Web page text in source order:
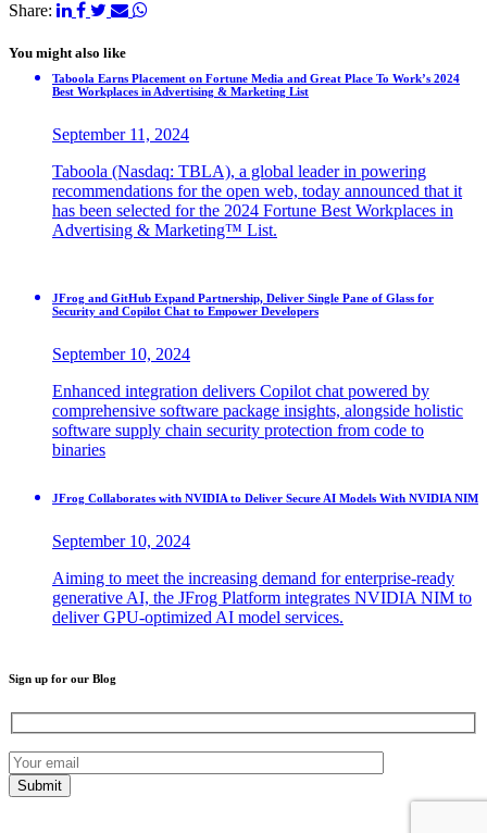
Share:
You might also like
Taboola Earns Placement on Fortune Media and Great Place To Work’s 2024
Best Workplaces in Advertising & Marketing List
September 11, 2024
Taboola (Nasdaq: TBLA), a global leader in powering
recommendations for the open web, today announced that it
has been selected for the 2024 Fortune Best Workplaces in
Advertising & Marketing™ List.
JFrog and GitHub Expand Partnership, Deliver Single Pane of Glass for
Security and Copilot Chat to Empower Developers
September 10, 2024
Enhanced integration delivers Copilot chat powered by
comprehensive software package insights, alongside holistic
software supply chain security protection from code to
binaries
JFrog Collaborates with NVIDIA to Deliver Secure AI Models With NVIDIA NIM
September 10, 2024
Aiming to meet the increasing demand for enterprise-ready
generative AI, the JFrog Platform integrates NVIDIA NIM to
deliver GPU-optimized AI model services.
Sign up for our Blog